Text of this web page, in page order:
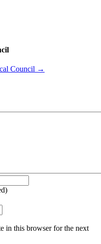
Council →
in this browser for the next